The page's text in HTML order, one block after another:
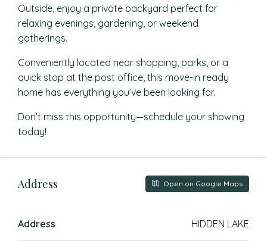
Outside, enjoy a private backyard perfect for
relaxing evenings, gardening, or weekend
gatherings.
Conveniently located near shopping, parks, or a
quick stop at the post office, this move-in ready
home has everything you’ve been looking for.
Don’t miss this opportunity—schedule your showing
today!
Address Open on Google Maps
Address HIDDEN LAKE